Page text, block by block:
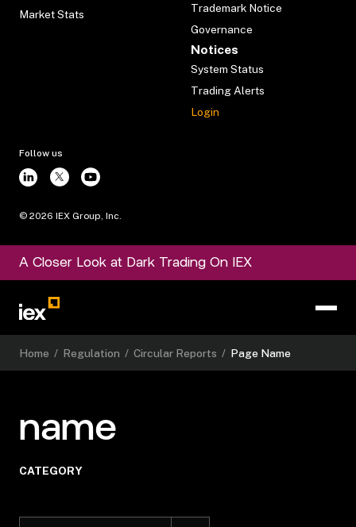
Market Stats
Trademark Notice
Governance
Notices
System Status
Trading Alerts
Login
Follow us
© 2026 IEX Group, Inc.
A Closer Look at Dark Trading On IEX
Home / Regulation / Circular Reports / Page Name
name
CATEGORY